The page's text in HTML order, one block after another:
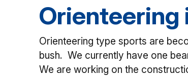
Orienteering
Orienteering type sports are
bush. We currently have one
We are working on the